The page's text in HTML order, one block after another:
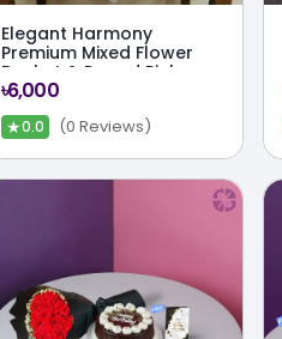
Elegant Harmony
Premium Mixed Flower
Basket & Round Pink
Chocolate Box Combo
৳6,000
★0.0 (0 Reviews)